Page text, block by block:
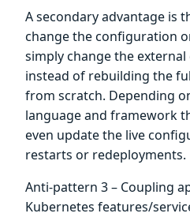
A secondary advantage is
change the configuration
simply change the
instead of rebuilding the
from scratch. Depending
language and framework
even update the live
restarts or redeployments.
Anti-pattern 3 – Coupling
Kubernetes features/